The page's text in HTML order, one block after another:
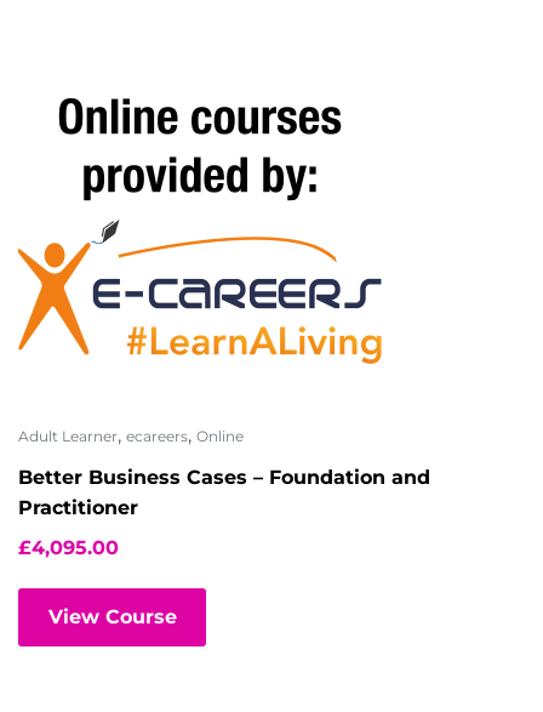
Adult Learner, ecareers, Online
Better Business Cases – Foundation and
Practitioner
£4,095.00
View Course